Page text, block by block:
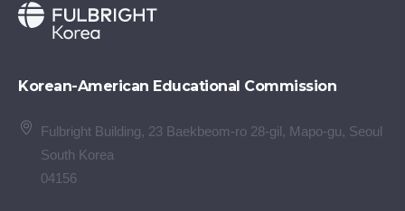
Korean-American Educational Commission
Fulbright Building, 23 Baekbeom-ro 28-gil, Mapo-gu, Seoul
South Korea
04156